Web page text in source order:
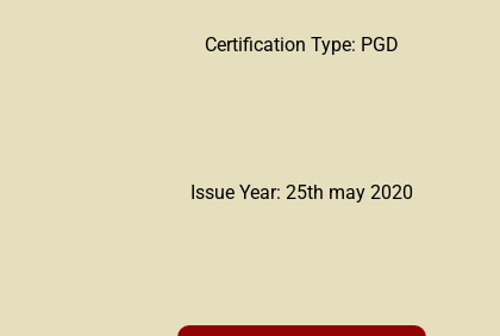
Certification Type: PGD
Issue Year: 25th may 2020